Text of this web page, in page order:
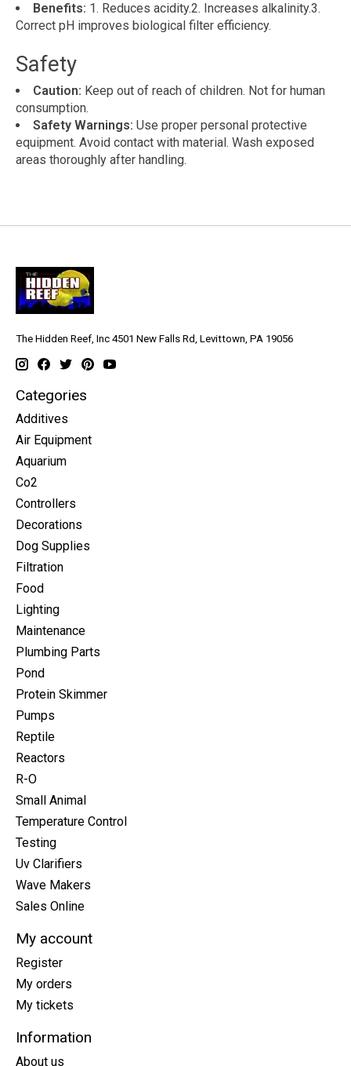
Benefits: 1. Reduces acidity.2. Increases alkalinity.3.
Correct pH improves biological filter efficiency.
Safety
Caution: Keep out of reach of children. Not for human
consumption.
Safety Warnings: Use proper personal protective
equipment. Avoid contact with material. Wash exposed
areas thoroughly after handling.
The Hidden Reef, Inc 4501 New Falls Rd, Levittown, PA 19056
Categories
Additives
Air Equipment
Aquarium
Co2
Controllers
Decorations
Dog Supplies
Filtration
Food
Lighting
Maintenance
Plumbing Parts
Pond
Protein Skimmer
Pumps
Reptile
Reactors
R-O
Small Animal
Temperature Control
Testing
Uv Clarifiers
Wave Makers
Sales Online
My account
Register
My orders
My tickets
Information
About us